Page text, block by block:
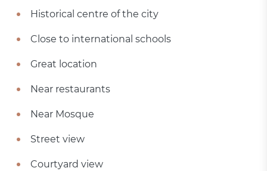
Historical centre of the city
Close to international schools
Great location
Near restaurants
Near Mosque
Street view
Courtyard view